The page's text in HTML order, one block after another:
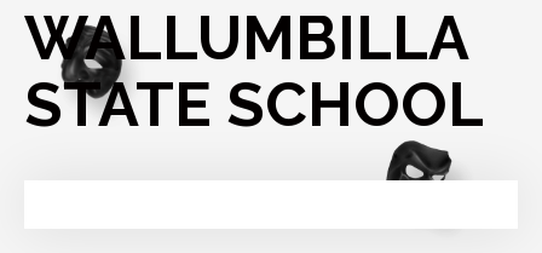
WALLUMBILLA
STATE SCHOOL